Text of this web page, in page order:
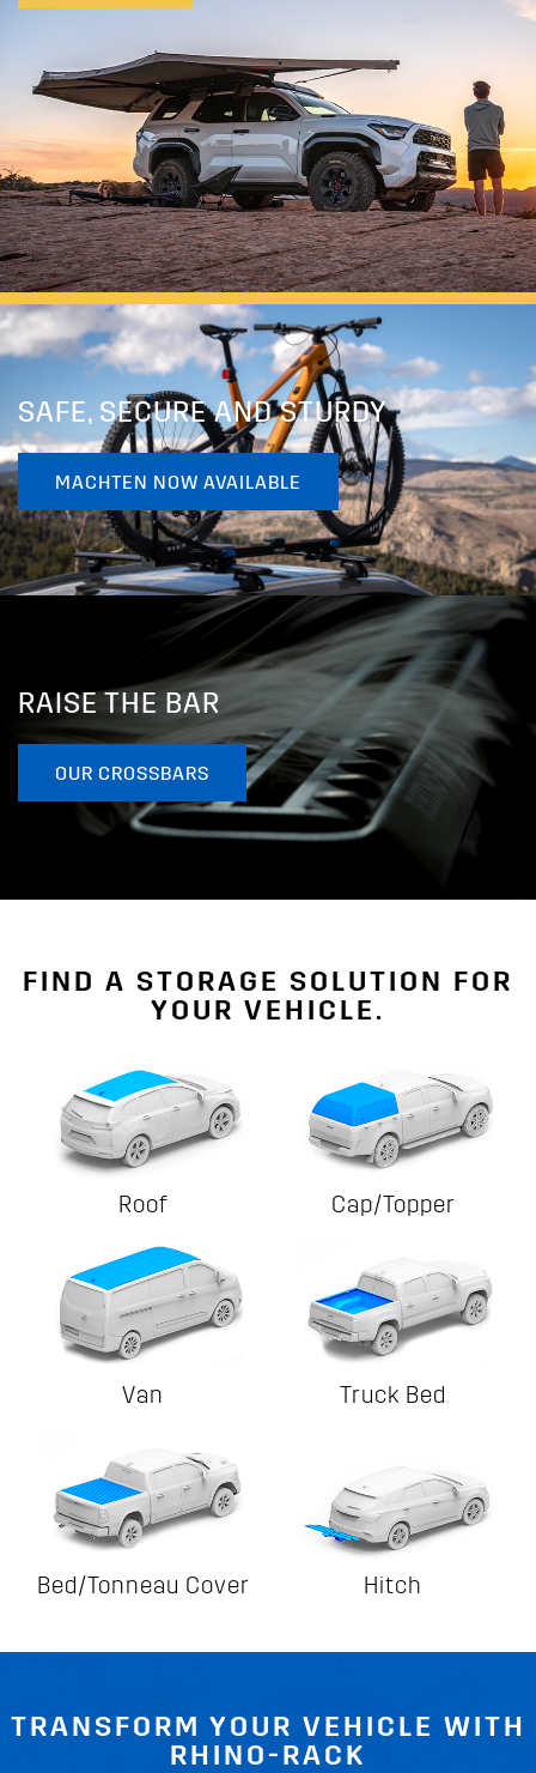
SAFE, SECURE AND STURDY
MACHTEN NOW AVAILABLE
RAISE THE BAR
OUR CROSSBARS
FIND A STORAGE SOLUTION FOR
YOUR VEHICLE.
Roof Cap/Topper
Van Truck Bed
Bed/Tonneau Cover Hitch
TRANSFORM YOUR VEHICLE WITH
RHINO-RACK